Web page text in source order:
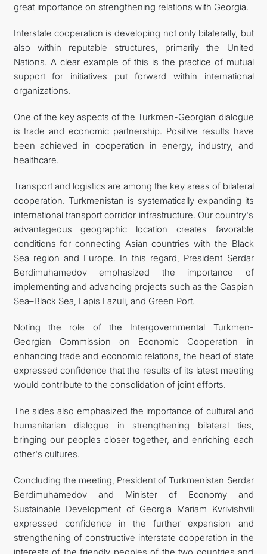
great importance on strengthening relations with Georgia.
Interstate cooperation is developing not only bilaterally, but
also within reputable structures, primarily the United
Nations. A clear example of this is the practice of mutual
support for initiatives put forward within international
organizations.
One of the key aspects of the Turkmen-Georgian dialogue
is trade and economic partnership. Positive results have
been achieved in cooperation in energy, industry, and
healthcare.
Transport and logistics are among the key areas of bilateral
cooperation. Turkmenistan is systematically expanding its
international transport corridor infrastructure. Our country's
advantageous geographic location creates favorable
conditions for connecting Asian countries with the Black
Sea region and Europe. In this regard, President Serdar
Berdimuhamedov emphasized the importance of
implementing and advancing projects such as the Caspian
Sea–Black Sea, Lapis Lazuli, and Green Port.
Noting the role of the Intergovernmental Turkmen-
Georgian Commission on Economic Cooperation in
enhancing trade and economic relations, the head of state
expressed confidence that the results of its latest meeting
would contribute to the consolidation of joint efforts.
The sides also emphasized the importance of cultural and
humanitarian dialogue in strengthening bilateral ties,
bringing our peoples closer together, and enriching each
other's cultures.
Concluding the meeting, President of Turkmenistan Serdar
Berdimuhamedov and Minister of Economy and
Sustainable Development of Georgia Mariam Kvrivishvili
expressed confidence in the further expansion and
strengthening of constructive interstate cooperation in the